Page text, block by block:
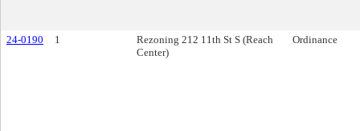
24-0190 1
Rezoning 212 11th St S (Reach
Center)
Ordinance